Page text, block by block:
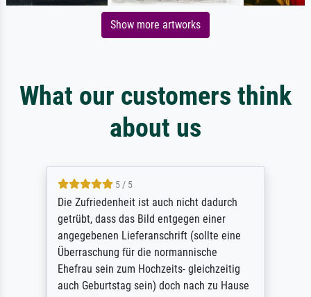
Show more artworks
What our customers think
about us
5 / 5
Die Zufriedenheit ist auch nicht dadurch
getrübt, dass das Bild entgegen einer
angegebenen Lieferanschrift (sollte eine
Überraschung für die normannische
Ehefrau sein zum Hochzeits- gleichzeitig
auch Geburtstag sein) doch nach zu Hause